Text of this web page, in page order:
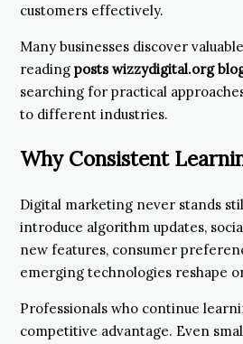
customers effectively.
Many businesses discover
reading posts wizzydigital.org
searching for practical
to different industries.
Why Consistent
Digital marketing never stands
introduce algorithm updates,
new features, consumer
emerging technologies reshape
Professionals who continue
competitive advantage. Even